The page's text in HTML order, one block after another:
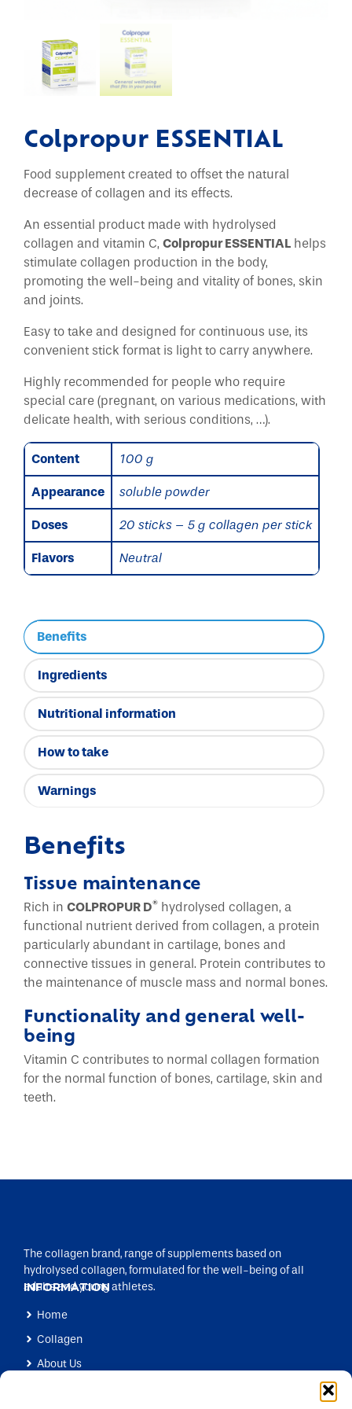
Colpropur ESSENTIAL
Food supplement created to offset the natural
decrease of collagen and its effects.
An essential product made with hydrolysed
collagen and vitamin C, Colpropur ESSENTIAL helps
stimulate collagen production in the body,
promoting the well-being and vitality of bones, skin
and joints.
Easy to take and designed for continuous use, its
convenient stick format is light to carry anywhere.
Highly recommended for people who require
special care (pregnant, on various medications, with
delicate health, with serious conditions, …).
Content 100 g
Appearance soluble powder
Doses 20 sticks – 5 g collagen per stick
Flavors Neutral
Benefits
Ingredients
Nutritional information
How to take
Warnings
Benefits
Tissue maintenance
Rich in COLPROPUR D® hydrolysed collagen, a
functional nutrient derived from collagen, a protein
particularly abundant in cartilage, bones and
connective tissues in general. Protein contributes to
the maintenance of muscle mass and normal bones.
Functionality and general well-
being
Vitamin C contributes to normal collagen formation
for the normal function of bones, cartilage, skin and
teeth.
The collagen brand, range of supplements based on
hydrolysed collagen, formulated for the well-being of all
adults and young athletes.
INFORMATION
Home
Collagen
About Us